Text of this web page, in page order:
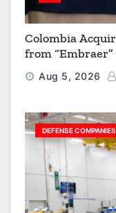
Colombia
from
Aerial Refueling
Aug 5, 2026
DEFENSE COMPANIES